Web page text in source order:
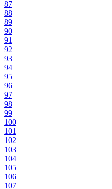
87
88
89
90
91
92
93
94
95
96
97
98
99
100
101
102
103
104
105
106
107